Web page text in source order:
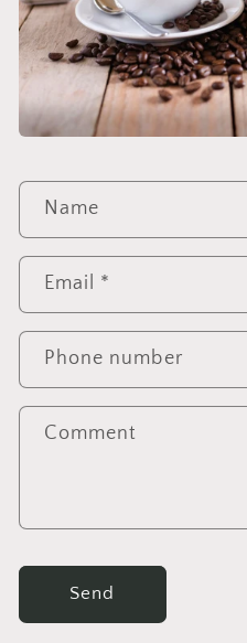
C
o
n
a
c
t
f
Name
Email *
Phone number
Comment
Send